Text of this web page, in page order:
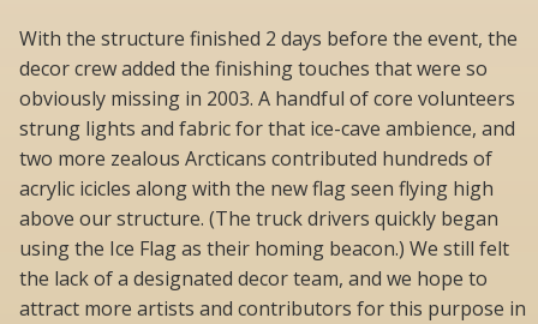
With the structure finished 2 days before the event, the
decor crew added the finishing touches that were so
obviously missing in 2003. A handful of core volunteers
strung lights and fabric for that ice-cave ambience, and
two more zealous Arcticans contributed hundreds of
acrylic icicles along with the new flag seen flying high
above our structure. (The truck drivers quickly began
using the Ice Flag as their homing beacon.) We still felt
the lack of a designated decor team, and we hope to
attract more artists and contributors for this purpose in